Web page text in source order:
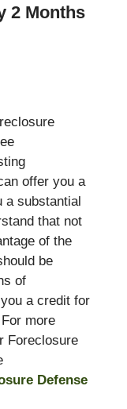
2 Months
offer you a
a substantial
that not
of the
be
of
a credit for
more
Foreclosure
Defense